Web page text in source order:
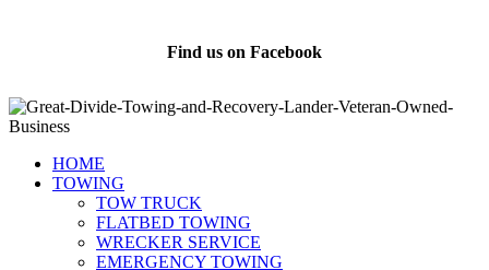
Find us on Facebook
HOME
TOWING
TOW TRUCK
FLATBED TOWING
WRECKER SERVICE
EMERGENCY TOWING